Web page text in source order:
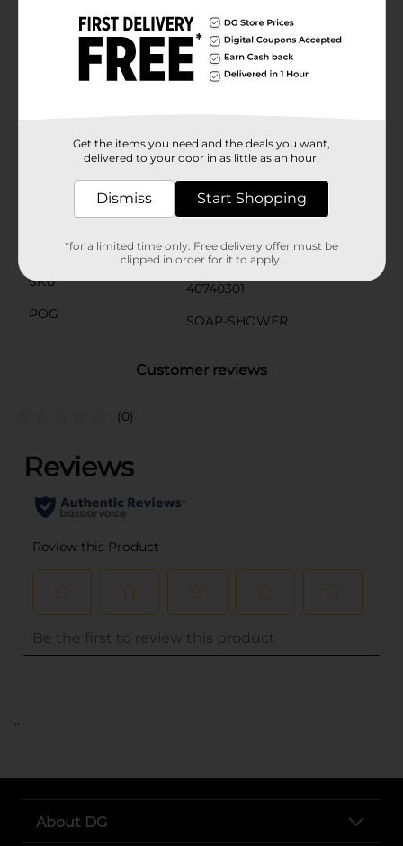
mint. Your skin will simply fall in love with Olay’s Fresh
Radiance Body Wash as you glow radiantly with joy. At
Olay, we're serious about our commitments. Our Olay
Skin Promise to you is zero skin retouching in all
Available
Olay
Product Form
Unit Size
27.0 ounce
SKU
40740301
POG
SOAP-SHOWER
Customer reviews
(0)
..
About DG
Get the items you need and the deals you want,
delivered to your door in as little as an hour!
Dismiss Start Shopping
*for a limited time only. Free delivery offer must be
clipped in order for it to apply.